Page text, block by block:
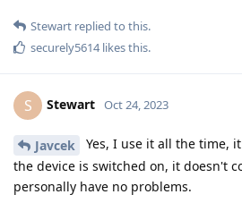
Stewart replied to this.
securely5614likes this.
S Stewart Oct 24, 2023
Javcek
Yes, I use it all the time,
the device is switched on, it doesn't
personally have no problems.